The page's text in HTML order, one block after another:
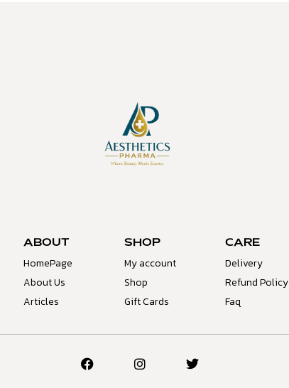
ABOUT
HomePage
About Us
Articles
SHOP
My account
Shop
Gift Cards
CARE
Delivery
Refund Policy
Faq